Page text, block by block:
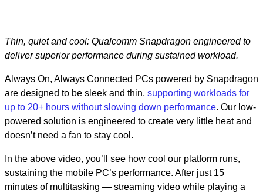
Thin, quiet and cool: Qualcomm Snapdragon engineered to
deliver superior performance​ during sustained workload.
Always On, Always Connected PCs powered by Snapdragon
are designed to be sleek and thin, supporting workloads for
up to 20+ hours without slowing down performance. Our low-
powered solution is engineered to create very little heat and
doesn’t need a fan to stay cool.
In the above video, you’ll see how cool our platform runs,
sustaining the mobile PC’s performance. After just 15
minutes of multitasking — streaming video while playing a